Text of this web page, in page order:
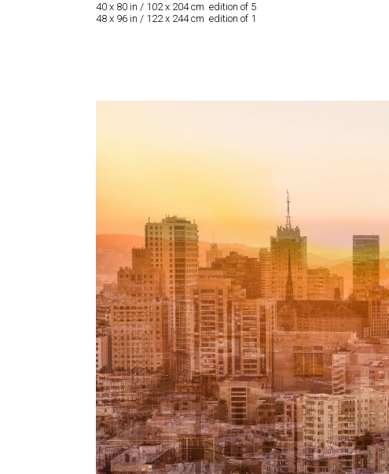
40 x 80 in / 102 x 204 cm edition of 5
48 x 96 in / 122 x 244 cm edition of 1